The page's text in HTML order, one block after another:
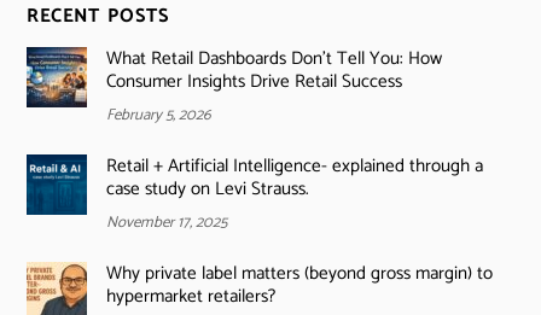
RECENT POSTS
What Retail Dashboards Don’t Tell You: How
Consumer Insights Drive Retail Success
February 5, 2026
Retail + Artificial Intelligence- explained through a
case study on Levi Strauss.
November 17, 2025
Why private label matters (beyond gross margin) to
hypermarket retailers?